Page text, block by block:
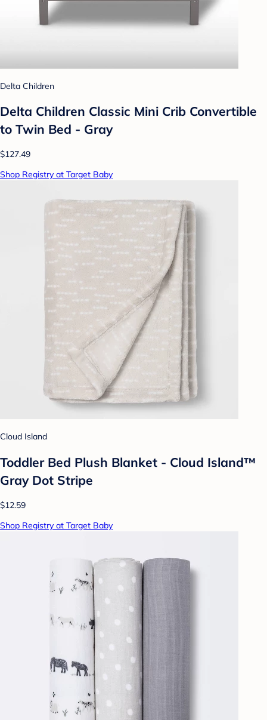
Delta Children
Delta Children Classic Mini Crib Convertible
to Twin Bed - Gray
$127.49
Shop Registry at Target Baby
Cloud Island
Toddler Bed Plush Blanket - Cloud Island™
Gray Dot Stripe
$12.59
Shop Registry at Target Baby